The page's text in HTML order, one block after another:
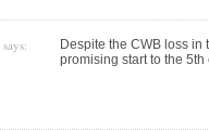
says:
Despite the CWB loss
promising start to the 5th